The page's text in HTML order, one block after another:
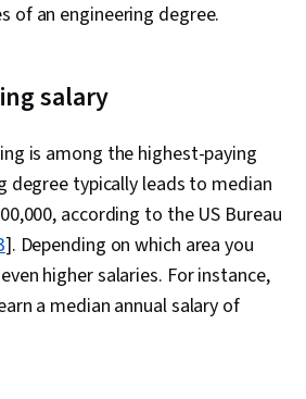
of an engineering degree.
salary
is among the highest-paying
degree typically leads to median
according to the US Bureau
]. Depending on which area you
higher salaries. For instance,
a median annual salary of